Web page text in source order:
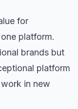
for
platform.
brands but
platform
in new